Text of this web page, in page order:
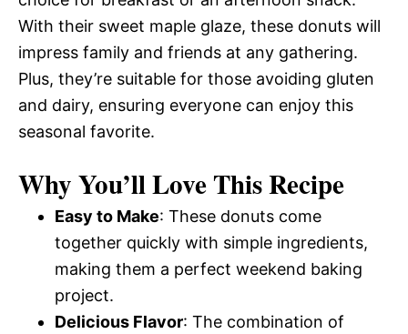
With their sweet maple glaze, these donuts will
impress family and friends at any gathering.
Plus, they’re suitable for those avoiding gluten
and dairy, ensuring everyone can enjoy this
seasonal favorite.
Why You’ll Love This Recipe
Easy to Make: These donuts come
together quickly with simple ingredients,
making them a perfect weekend baking
project.
Delicious Flavor: The combination of